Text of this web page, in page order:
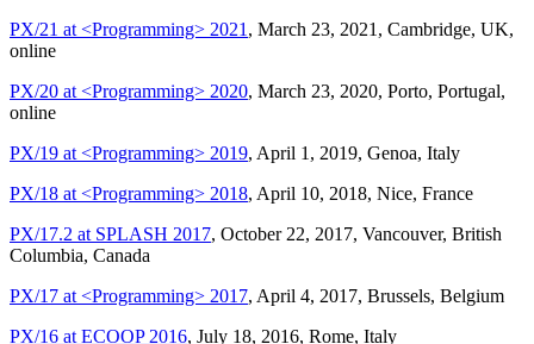
PX/21 at <Programming> 2021 , March 23, 2021, Cambridge, UK,
online
PX/20 at <Programming> 2020, March 23, 2020, Porto, Portugal,
online
PX/19 at <Programming> 2019, April 1, 2019, Genoa, Italy
PX/18 at <Programming> 2018, April 10, 2018, Nice, France
PX/17.2 at SPLASH 2017, October 22, 2017, Vancouver, British
Columbia, Canada
PX/17 at <Programming> 2017, April 4, 2017, Brussels, Belgium
PX/16 at ECOOP 2016, July 18, 2016, Rome, Italy